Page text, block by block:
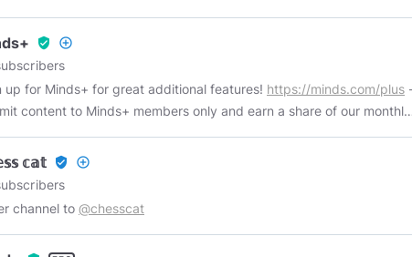
verified_user add_circle_outline
up for Minds+ for great additional features! https://minds.com/plus
content to Minds+ members only and earn a share of our monthly
- 1 hour video limit - Request to be verified - Minds+ badge
𝕔𝕒𝕥 verified_user add_circle_outline
channel to @chesscat